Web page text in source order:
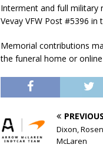
Interment and full military
Vevay VFW Post #5396 in
Memorial contributions
the funeral home or
PREVIOUS
Dixon,
McLaren